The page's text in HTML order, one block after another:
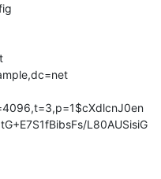
L80AUSisiG